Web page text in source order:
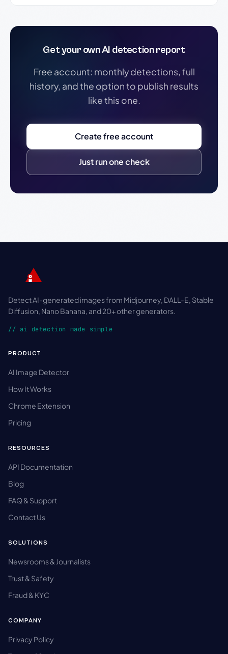
Get your own AI detection report
Free account: monthly detections, full
history, and the option to publish results
like this one.
Create free account
Just run one check
Detect AI-generated images from Midjourney, DALL-E, Stable
Diffusion, Nano Banana, and 20+ other generators.
// ai detection made simple
PRODUCT
AI Image Detector
How It Works
Chrome Extension
Pricing
RESOURCES
API Documentation
Blog
FAQ & Support
Contact Us
SOLUTIONS
Newsrooms & Journalists
Trust & Safety
Fraud & KYC
COMPANY
Privacy Policy